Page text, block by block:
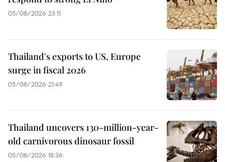
05/08/2026 23:11
Thailand's exports to US, Europe
surge in fiscal 2026
05/08/2026 21:49
Thailand uncovers 130-million-year-
old carnivorous dinosaur fossil
05/08/2026 18:36